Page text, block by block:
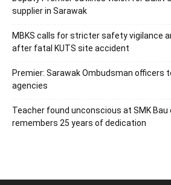
supplier in Sarawak
MBKS calls for stricter safety vigilance
after fatal KUTS site accident
Premier: Sarawak Ombudsman officers
agencies
Teacher found unconscious at SMK Bau
remembers 25 years of dedication